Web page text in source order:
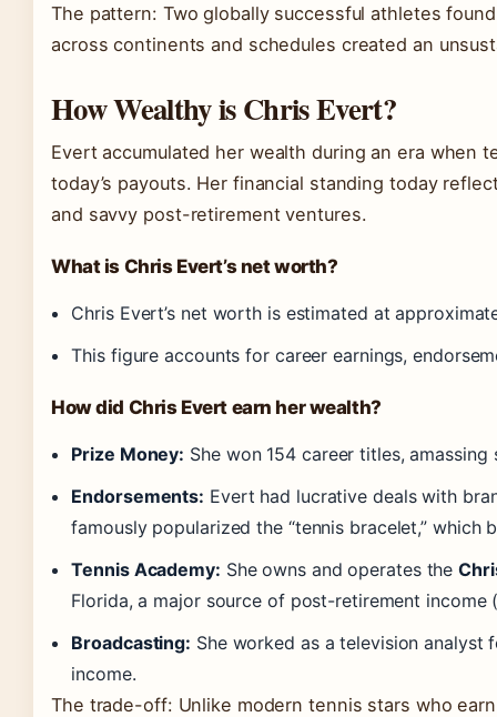
The pattern: Two globally successful athletes
across continents and schedules created an
How Wealthy is Chris Evert?
Evert accumulated her wealth during an era when
today’s payouts. Her financial standing today
and savvy post-retirement ventures.
What is Chris Evert’s net worth?
Chris Evert’s net worth is estimated at
This figure accounts for career earnings,
How did Chris Evert earn her wealth?
Prize Money: She won 154 career titles,
Endorsements: Evert had lucrative deals with
famously popularized the “tennis bracelet,” which
Tennis Academy: She owns and operates the
Florida, a major source of post-retirement income
Broadcasting: She worked as a television analyst
income.
The trade-off: Unlike modern tennis stars who